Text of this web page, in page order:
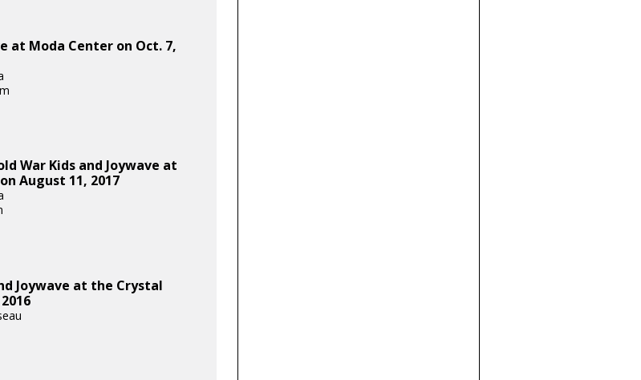
at Moda Center on Oct. 7,
War Kids and Joywave at
August 11, 2017
Joywave at the Crystal